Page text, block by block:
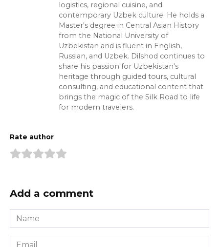
logistics, regional cuisine, and
contemporary Uzbek culture. He holds a
Master's degree in Central Asian History
from the National University of
Uzbekistan and is fluent in English,
Russian, and Uzbek. Dilshod continues to
share his passion for Uzbekistan's
heritage through guided tours, cultural
consulting, and educational content that
brings the magic of the Silk Road to life
for modern travelers.
Rate author
Add a comment
Name
*
Email